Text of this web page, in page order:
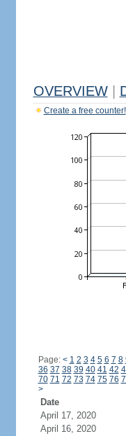
OVERVIEW
Create a free counter!
Page: < 1 2 3 4 5 6 7 8
36 37 38 39 40 41 42
70 71 72 73 74 75 76
>
Date
April 17, 2020
April 16, 2020